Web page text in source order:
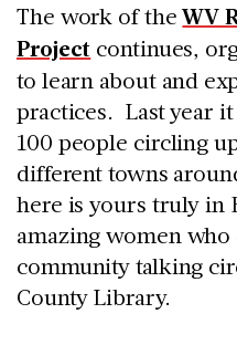
The work of theWV
Project continues,
to learn about and
practices. Last year
100 people circling
different towns
here is yours truly in
amazing women who
community talking
County Library.